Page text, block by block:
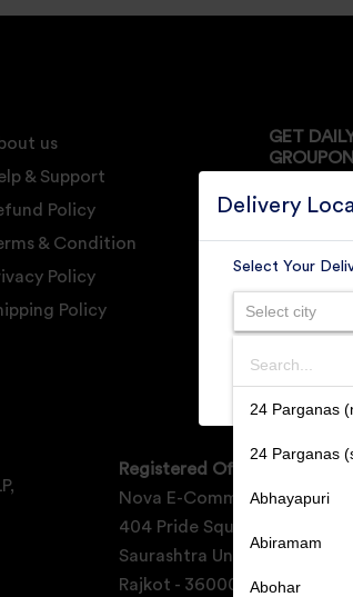
Delivery
Select Your
Select city
Search
24 Parganas
24 Parganas
Abhayapuri
Abiramam
Abohar
SUBMIT
us
& Support
Policy
& Condition
Policy
Policy
GET
Registered Office Address:
Nova E-Commerce Ventures
404 Pride Square,
Saurashtra University Area,
Rajkot - 360005, Gujarat,